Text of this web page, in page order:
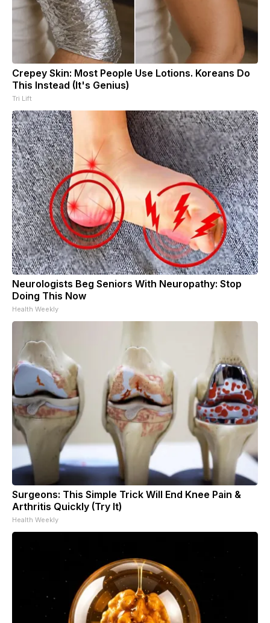
Crepey Skin: Most People Use Lotions. Koreans Do
This Instead (It's Genius)
Tri Lift
Neurologists Beg Seniors With Neuropathy: Stop
Doing This Now
Health Weekly
Surgeons: This Simple Trick Will End Knee Pain &
Arthritis Quickly (Try It)
Health Weekly